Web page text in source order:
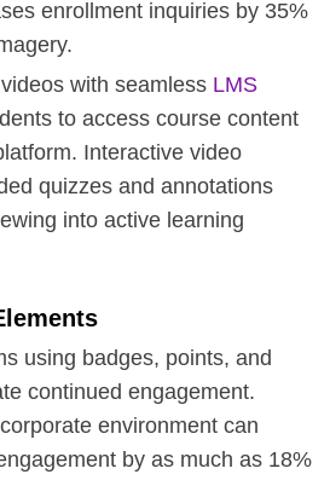
enrollment inquiries by 35%
with seamless LMS
to access course content
Interactive video
quizzes and annotations
into active learning
using badges, points, and
continued engagement.
environment can
by as much as 18%